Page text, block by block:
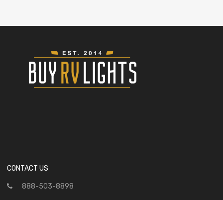
CONTACT US
888-503-8898